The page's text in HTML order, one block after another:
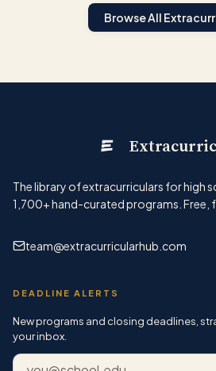
Browse All
The library of extracurriculars for high
1,700+hand-curated programs. Free,
team@extracurricularhub.com
DEADLINE ALERTS
New programs and closing deadlines,
your inbox.
Email address